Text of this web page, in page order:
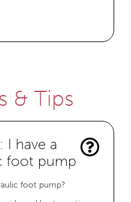
& Tips
I have a
foot pump
foot pump?